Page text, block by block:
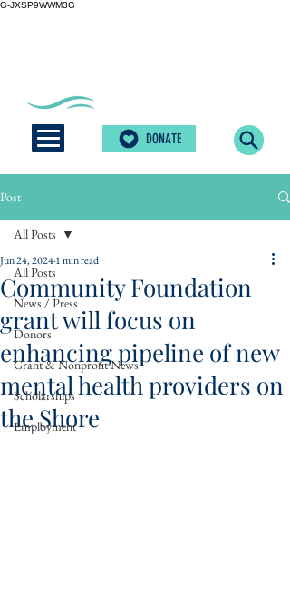
G-JXSP9WWM3G
DONATE
Post
All Posts
News / Press
Donors
Grant & Nonprofit News
Scholarships
Employment
All Posts
Community Foundation
grant will focus on
enhancing pipeline of new
mental health providers on
the Shore
Jun 24, 20241 min read